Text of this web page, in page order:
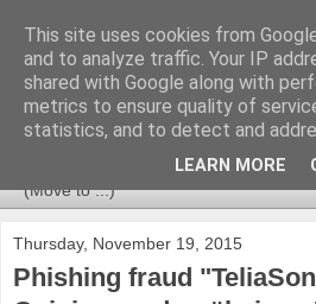
Huvudet
Tips & Trix from a CCSM Elite that
Checkpoint with Splunk and
Thursday, November 19, 2015
Phishing fraud
This site uses cookies from
and to analyze traffic. Your IP
shared with Google along with
metrics to ensure quality of
statistics, and to detect and
LEARN MORE